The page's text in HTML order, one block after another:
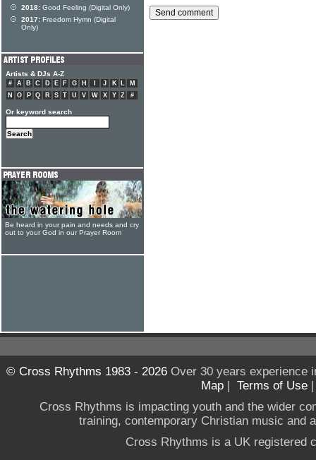
2018: Good Feeling (Digital Only)
2017: Freedom Hymn (Digital
Only)
Artists & DJs A-Z
# A B C D E F G H J K L
M
N
O P Q R S T U V W X Y Z #
Or keyword search
Be heard in your pain and needs and cry
out to your God in our Prayer Room
© Cross Rhythms 1983 - 2026Over 30 years experience
Map | Terms of Use
Cross Rhythms is impacting youth and the wider
training, contemporary Christian music and
Cross Rhythms is a UK registered